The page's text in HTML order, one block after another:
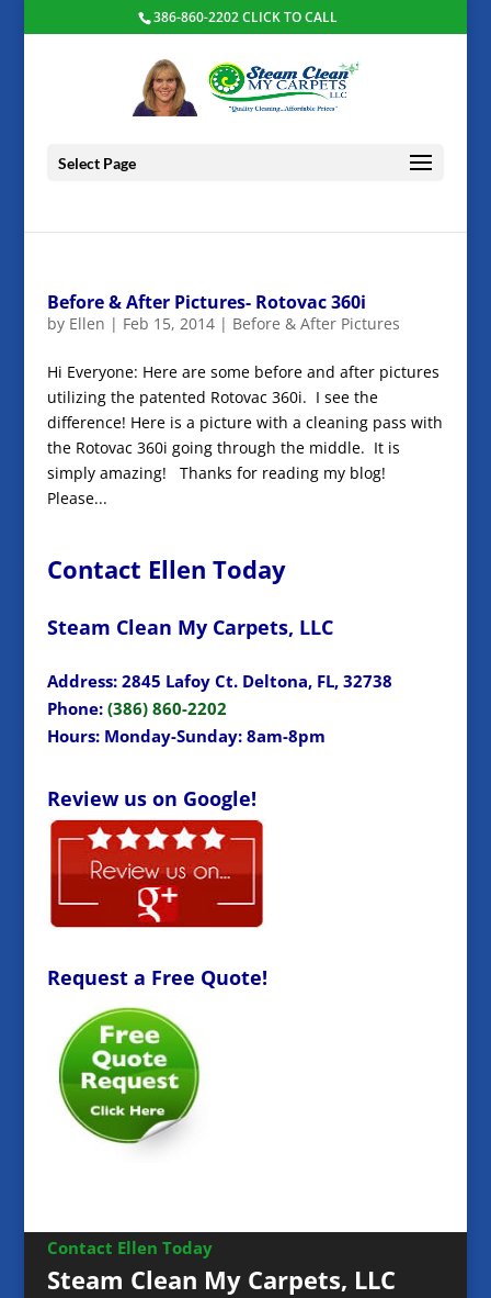
386-860-2202 CLICK TO CALL
Select Page
Before & After Pictures- Rotovac 360i
by Ellen | Feb 15, 2014| Before & After Pictures
Hi Everyone: Here are some before and after pictures
utilizing the patented Rotovac 360i. I see the
difference! Here is a picture with a cleaning pass with
the Rotovac 360i going through the middle. It is
simply amazing! Thanks for reading my blog!
Please...
Contact Ellen Today
Steam Clean My Carpets, LLC
Address: 2845 Lafoy Ct. Deltona, FL, 32738
Phone: (386) 860-2202
Hours: Monday-Sunday: 8am-8pm
Review us on Google!
Request a Free Quote!
Contact Ellen Today
Steam Clean My Carpets, LLC